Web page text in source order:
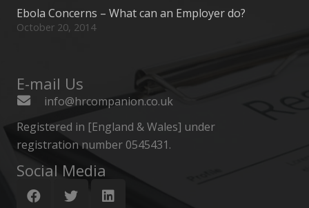
Ebola Concerns – What can an Employer do?
October 20, 2014
E-mail Us
info@hrcompanion.co.uk
Registered in [England & Wales] under
registration number 0545431.
Social Media